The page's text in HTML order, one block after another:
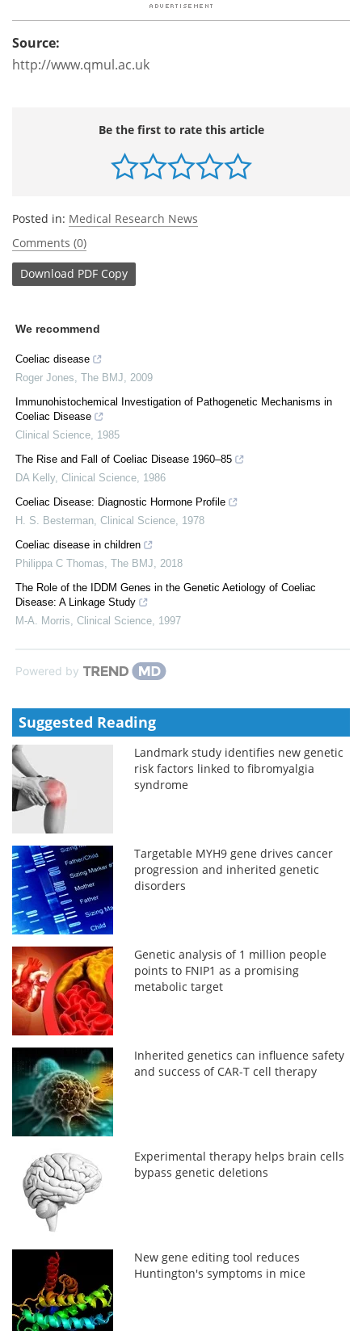
Source:
http://www.qmul.ac.uk
Be the first to rate this article
Posted in: Medical Research News
Comments (0)
Download PDF Copy
We recommend
Coeliac disease
Roger Jones The BMJ
2009
Immunohistochemical Investigation of Pathogenetic Mechanisms in
Coeliac Disease
Clinical Science 1985
The Rise and Fall of Coeliac Disease 1960–85
DA Kelly, Clinical Science 1986
Coeliac Disease: Diagnostic Hormone Profile
H. S. Besterman Clinical Science 1978
Coeliac disease in children
Philippa C Thomas The BMJ
2018
The Role of the IDDM Genes in the Genetic Aetiology of Coeliac
Disease: A Linkage Study
M-A. Morris Clinical Science 1997
Powered by
Suggested Reading
Landmark study identifies new genetic
risk factors linked to fibromyalgia
syndrome
Targetable MYH9 gene drives cancer
progression and inherited genetic
disorders
Genetic analysis of 1 million people
points to FNIP1 as a promising
metabolic target
Inherited genetics can influence safety
and success of CAR-T cell therapy
Experimental therapy helps brain cells
bypass genetic deletions
New gene editing tool reduces
Huntington's symptoms in mice